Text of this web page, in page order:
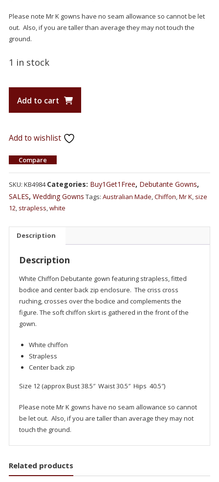
Please note Mr K gowns have no seam allowance so cannot be let
out. Also, if you are taller than average they may not touch the
ground.
1 in stock
Add to cart
Add to wishlist
Compare
SKU: KB4984 Categories: Buy1Get1Free, Debutante Gowns,
SALES, Wedding Gowns Tags: Australian Made Chiffon Mr K, size
12 strapless white
Description
Description
White Chiffon Debutante gown featuring strapless, fitted
bodice and center back zip enclosure. The criss cross
ruching, crosses over the bodice and complements the
figure. The soft chiffon skirt is gathered in the front of the
gown.
White chiffon
Strapless
Center back zip
Size 12 (approx Bust 38.5″ Waist 30.5″ Hips 40.5″)
Please note Mr K gowns have no seam allowance so cannot
be let out. Also, if you are taller than average they may not
touch the ground.
Related products